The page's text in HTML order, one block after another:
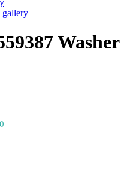
gallery
Washer
0